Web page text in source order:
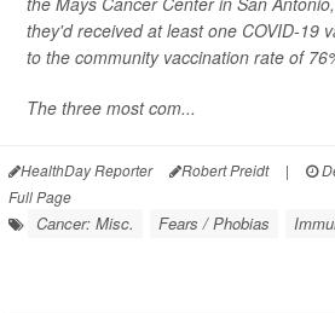
they'd received at least one COVID-19
to the community vaccination rate of
The three most com...
HealthDay Reporter Robert Preidt |
Full Page
Cancer: Misc. Fears / Phobias